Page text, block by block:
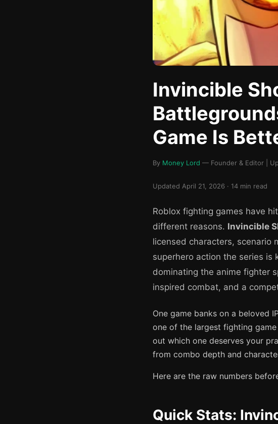
Invincible
Game Is
By Money Lord — Founder & Editor |
Updated April 21, 2026 · 14 min read
Roblox fighting games have
different reasons. Invincible
licensed characters, scenario
superhero action the series is
dominating the anime fighter
inspired combat, and a
One game banks on a beloved
one of the largest fighting
out which one deserves your
from combo depth and
Here are the raw numbers
Quick Stats: